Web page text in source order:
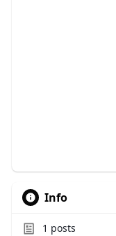
Info
1 posts